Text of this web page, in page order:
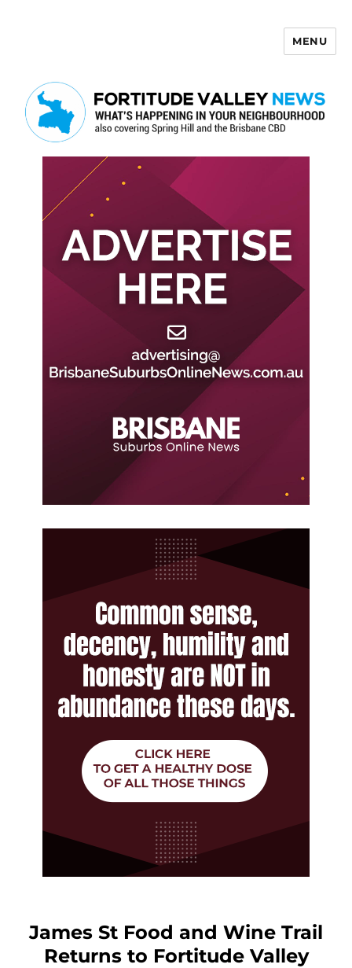
MENU
James St Food and Wine Trail
Returns to Fortitude Valley